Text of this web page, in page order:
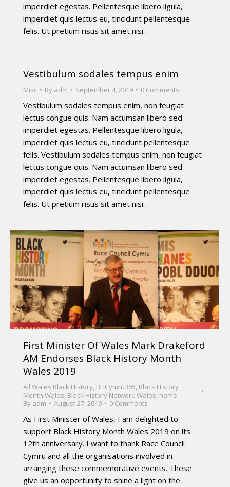
imperdiet egestas. Pellentesque libero ligula,
imperdiet quis lectus eu, tincidunt pellentesque
felis. Ut pretium risus sit amet nisi…
Vestibulum sodales tempus enim
Misc By adm September 4, 2019 0 Comments
Vestibulum sodales tempus enim, non feugiat
lectus congue quis. Nam accumsan libero sed
imperdiet egestas. Pellentesque libero ligula,
imperdiet quis lectus eu, tincidunt pellentesque
felis. Vestibulum sodales tempus enim, non feugiat
lectus congue quis. Nam accumsan libero sed
imperdiet egestas. Pellentesque libero ligula,
imperdiet quis lectus eu, tincidunt pellentesque
felis. Ut pretium risus sit amet nisi…
First Minister Of Wales Mark Drakeford
AM Endorses Black History Month
Wales 2019
All Wales Black History, BHCymru365, Black History
Month Wales, Black History Network Wales, home
By adm August 27, 2019 0 Comments
As First Minister of Wales, I am delighted to
support Black History Month Wales 2019 on its
12th anniversary. I want to thank Race Council
Cymru and all the organisations involved in
arranging these commemorative events. These
give us an opportunity to shine a light on the